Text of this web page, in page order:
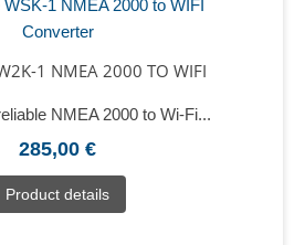
1 NMEA 2000 TO WIFI
NMEA 2000 to Wi-Fi...
285,00 €
Product details